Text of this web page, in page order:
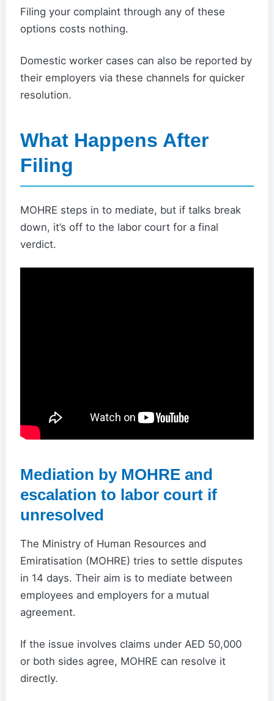
Filing your complaint through any of these
options costs nothing.
Domestic worker cases can also be reported by
their employers via these channels for quicker
resolution.
What Happens After
Filing
MOHRE steps in to mediate, but if talks break
down, it’s off to the labor court for a final
verdict.
Mediation by MOHRE and
escalation to labor court if
unresolved
The Ministry of Human Resources and
Emiratisation (MOHRE) tries to settle disputes
in 14 days. Their aim is to mediate between
employees and employers for a mutual
agreement.
If the issue involves claims under AED 50,000
or both sides agree, MOHRE can resolve it
directly.